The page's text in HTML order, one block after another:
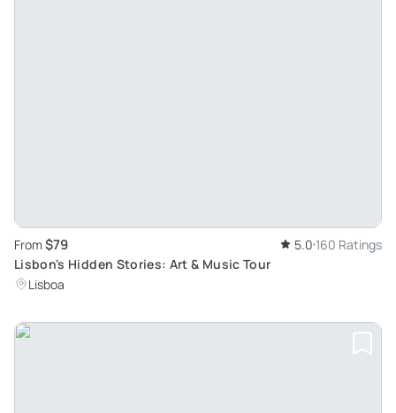
From $79 5.0 160 Ratings
Lisbon's Hidden Stories: Art & Music Tour
Lisboa